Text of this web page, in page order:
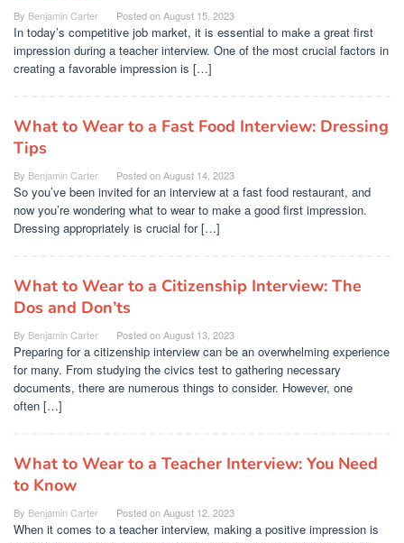
By Benjamin Carter Posted onAugust 15, 2023
In today’s competitive job market, it is essential to make a great first
impression during a teacher interview. One of the most crucial factors in
creating a favorable impression is […]
What to Wear to a Fast Food Interview: Dressing
Tips
By Benjamin Carter Posted onAugust 14, 2023
So you’ve been invited for an interview at a fast food restaurant, and
now you’re wondering what to wear to make a good first impression.
Dressing appropriately is crucial for […]
What to Wear to a Citizenship Interview: The
Dos and Don’ts
By Benjamin Carter Posted onAugust 13, 2023
Preparing for a citizenship interview can be an overwhelming experience
for many. From studying the civics test to gathering necessary
documents, there are numerous things to consider. However, one
often […]
What to Wear to a Teacher Interview: You Need
to Know
By Benjamin Carter Posted onAugust 12, 2023
When it comes to a teacher interview, making a positive impression is